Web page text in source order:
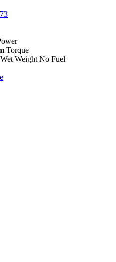
Torque
Wet Weight No Fuel